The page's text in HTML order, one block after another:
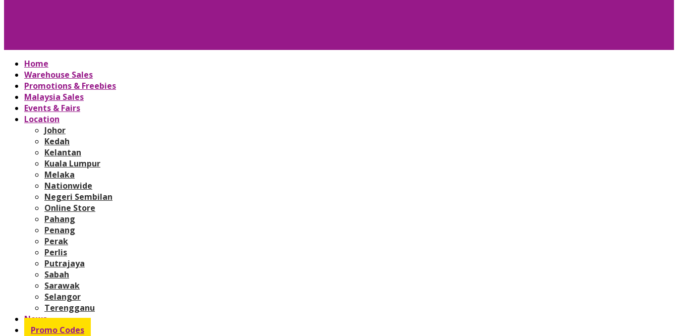
Home
Warehouse Sales
Promotions & Freebies
Malaysia Sales
Events & Fairs
Location
Johor
Kedah
Kelantan
Kuala Lumpur
Melaka
Nationwide
Negeri Sembilan
Online Store
Pahang
Penang
Perak
Perlis
Putrajaya
Sabah
Sarawak
Selangor
Terengganu
News
Promo Codes